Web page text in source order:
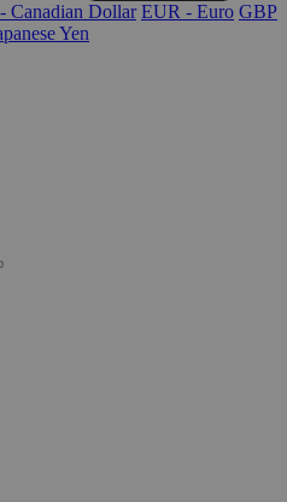
Canadian Dollar EUR - Euro GBP
Yen